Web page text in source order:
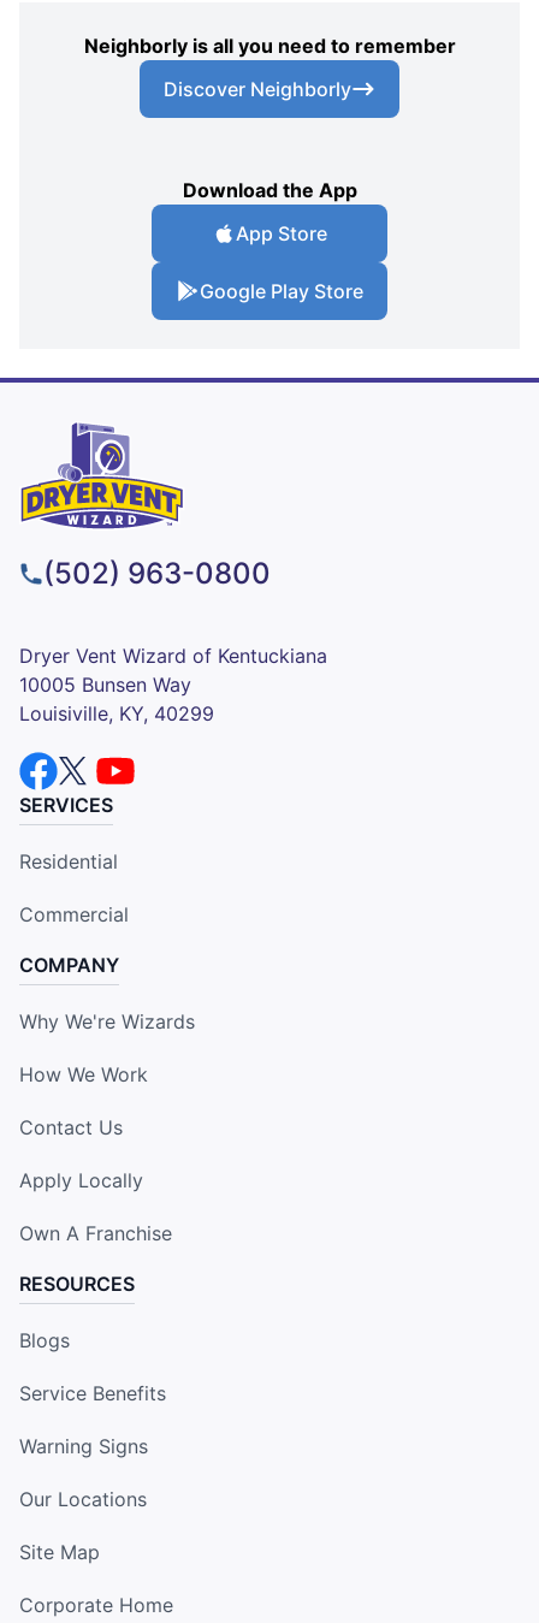
Neighborly is all you need to remember
Discover Neighborly
Download the App
App Store
Google Play Store
(502) 963-0800
Dryer Vent Wizard of Kentuckiana
10005 Bunsen Way
Louisiville, KY, 40299
SERVICES
Residential
Commercial
COMPANY
Why We're Wizards
How We Work
Contact Us
Apply Locally
Own A Franchise
RESOURCES
Blogs
Service Benefits
Warning Signs
Our Locations
Site Map
Corporate Home